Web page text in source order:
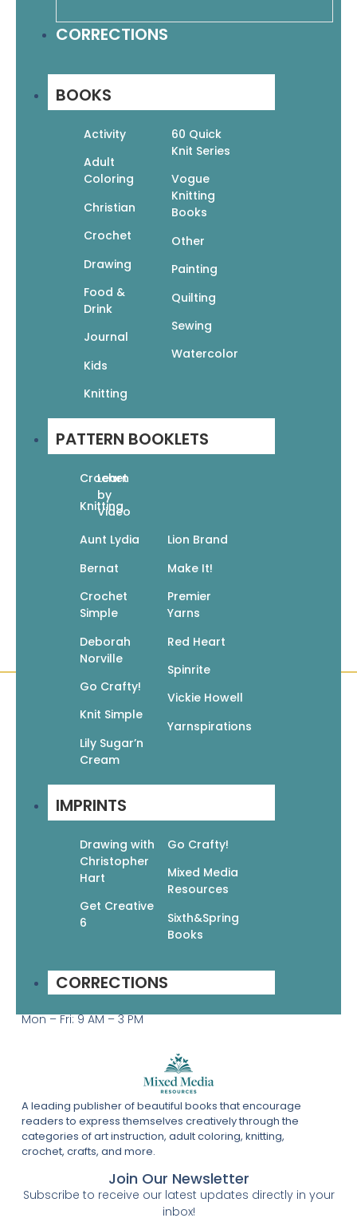
CORRECTIONS
BOOKS
Activity
Adult
Coloring
Christian
Crochet
Drawing
Food &
Drink
Journal
Kids
Knitting
60 Quick
Knit Series
Vogue
Knitting
Books
Other
Painting
Quilting
Sewing
Watercolor
PATTERN BOOKLETS
Crochet
Knitting
Learn
by
Video
Aunt Lydia
Bernat
Crochet
Simple
Deborah
Norville
Go Crafty!
Knit Simple
Lily Sugar’n
Cream
Lion Brand
Make It!
Premier
Yarns
Red Heart
Spinrite
Vickie Howell
Yarnspirations
IMPRINTS
Drawing with
Christopher
Hart
Get Creative
6
Go Crafty!
Mixed Media
Resources
Sixth&Spring
Books
CORRECTIONS
Figure It Out! Simple Lessons, Quick Results:
Essential Tips and Tricks for Drawing People
Add to cart
Figure It Out! The Beginner’s Guide to Drawing
Add to cart
Figure It Out! Workbook
11.87
How to Be Super Creative: The Artist’s Guide to
Unleashing Your Imagination
11.89
A leading publisher of beautiful books that encourage
readers to express themselves creatively through the
categories of art instruction, adult coloring, knitting,
crochet, crafts, and more.
Customer Service
Help & Info
Quick Links
Pattern Booklets
Corrections
Get In Touch
(877) 860-6164
19 West 21st Street, Suite 601
Mon – Fri: 9 AM – 3 PM
Join Our Newsletter
Subscribe to receive our latest updates directly in your
inbox!